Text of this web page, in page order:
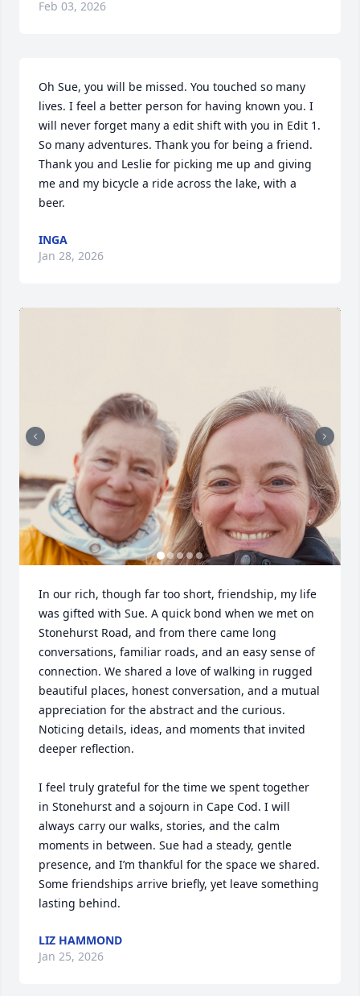
Feb 03, 2026
Oh Sue, you will be missed. You touched so many
lives. I feel a better person for having known you. I
will never forget many a edit shift with you in Edit 1.
So many adventures. Thank you for being a friend.
Thank you and Leslie for picking me up and giving
me and my bicycle a ride across the lake, with a
beer.
INGA
Jan 28, 2026
In our rich, though far too short, friendship, my life
was gifted with Sue. A quick bond when we met on
Stonehurst Road, and from there came long
conversations, familiar roads, and an easy sense of
connection. We shared a love of walking in rugged
beautiful places, honest conversation, and a mutual
appreciation for the abstract and the curious.
Noticing details, ideas, and moments that invited
deeper reflection.
I feel truly grateful for the time we spent together
in Stonehurst and a sojourn in Cape Cod. I will
always carry our walks, stories, and the calm
moments in between. Sue had a steady, gentle
presence, and I’m thankful for the space we shared.
Some friendships arrive briefly, yet leave something
lasting behind.
LIZ HAMMOND
Jan 25, 2026